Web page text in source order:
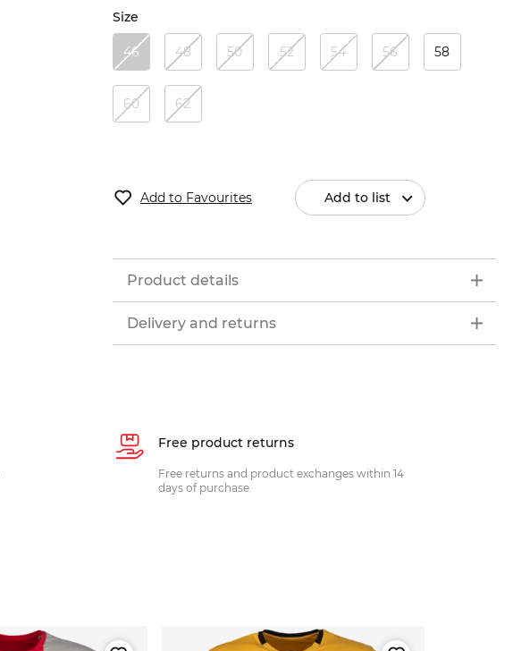
Size
46 48 50 52 54 56 58
60 62
Add to Favourites Add to list
Product details
Delivery and returns
Free product returns
Free returns and product exchanges within 14
days of purchase.